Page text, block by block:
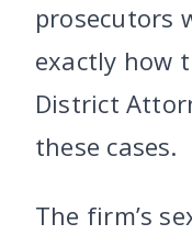
prosecutors
exactly how
District
these cases.
The firm’s